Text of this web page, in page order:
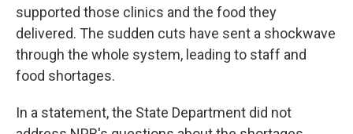
supported those clinics and the food they
delivered. The sudden cuts have sent a shockwave
through the whole system, leading to staff and
food shortages.
In a statement, the State Department did not